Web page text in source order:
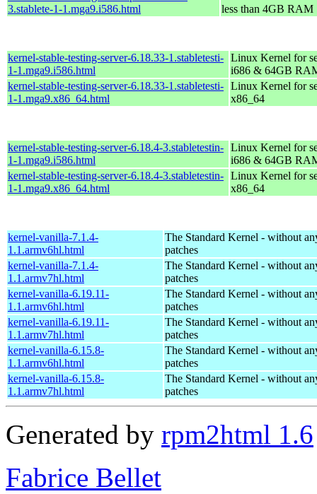
3.stablete-1-1.mga9.i586.html
less than 4GB RAM
kernel-stable-testing-server-6.18.33-1.stabletesti-
1-1.mga9.i586.html
Linux Kernel for
i686 & 64GB
kernel-stable-testing-server-6.18.33-1.stabletesti-
1-1.mga9.x86_64.html
Linux Kernel for
x86_64
kernel-stable-testing-server-6.18.4-3.stabletestin-
1-1.mga9.i586.html
Linux Kernel for
i686 & 64GB
kernel-stable-testing-server-6.18.4-3.stabletestin-
1-1.mga9.x86_64.html
Linux Kernel for
x86_64
kernel-vanilla-7.1.4-
1.1.armv6hl.html
The Standard Kernel - without
patches
kernel-vanilla-7.1.4-
1.1.armv7hl.html
The Standard Kernel - without
patches
kernel-vanilla-6.19.11-
1.1.armv6hl.html
The Standard Kernel - without
patches
kernel-vanilla-6.19.11-
1.1.armv7hl.html
The Standard Kernel - without
patches
kernel-vanilla-6.15.8-
1.1.armv6hl.html
The Standard Kernel - without
patches
kernel-vanilla-6.15.8-
1.1.armv7hl.html
The Standard Kernel - without
patches
Generated by rpm2html 1.6
Fabrice Bellet